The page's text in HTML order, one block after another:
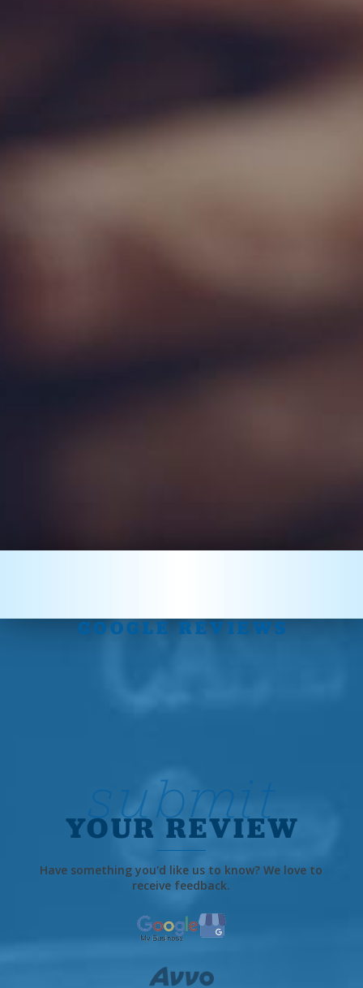
GOOGLE REVIEWS
submit
YOUR REVIEW
Have something you'd like us to know? We love to
receive feedback.